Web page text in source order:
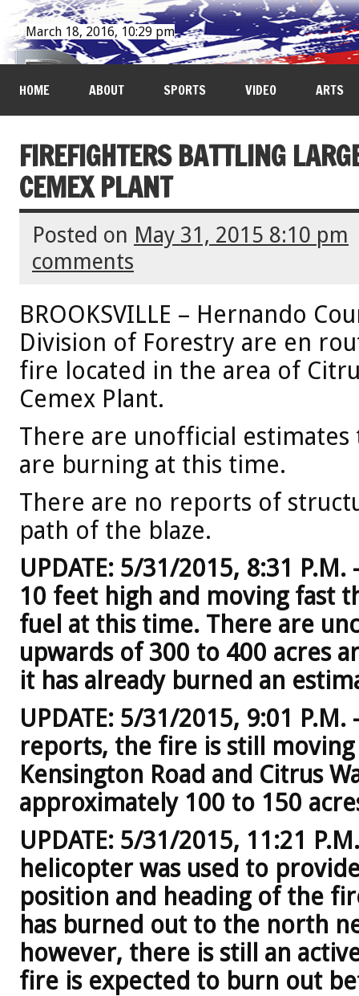
March 18, 2016, 10:29 pm
HOME ABOUT SPORTS VIDEO ARTS
FIREFIGHTERS BATTLING
CEMEX PLANT
Posted on May 31, 2015 8:10 pm
comments
BROOKSVILLE – Hernando
Division of Forestry are en
fire located in the area of
Cemex Plant.
There are unofficial
are burning at this time.
There are no reports of
path of the blaze.
UPDATE: 5/31/2015, 8:31
10 feet high and moving fast
fuel at this time. There are
upwards of 300 to 400 acres
it has already burned an
UPDATE: 5/31/2015, 9:01
reports, the fire is still
Kensington Road and Citrus
approximately 100 to 150
UPDATE: 5/31/2015, 11:21
helicopter was used to
position and heading of the
has burned out to the north
however, there is still an
fire is expected to burn out